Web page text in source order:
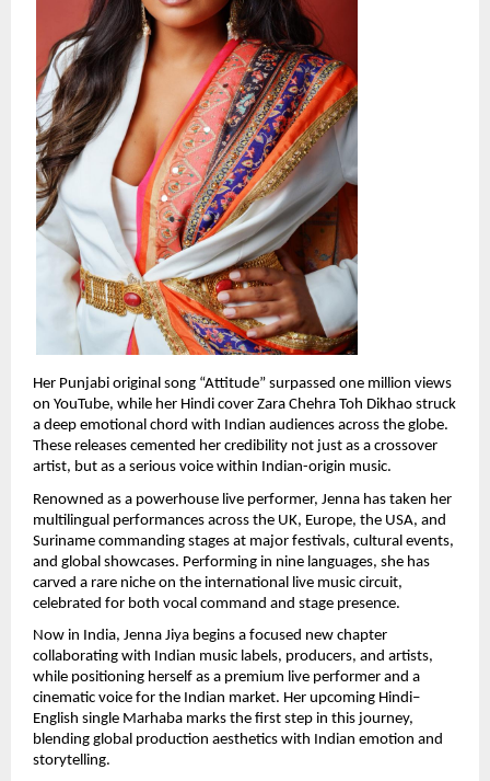
Her Punjabi original song “Attitude” surpassed one million views
on YouTube, while her Hindi cover Zara Chehra Toh Dikhao struck
a deep emotional chord with Indian audiences across the globe.
These releases cemented her credibility not just as a crossover
artist, but as a serious voice within Indian-origin music.
Renowned as a powerhouse live performer, Jenna has taken her
multilingual performances across the UK, Europe, the USA, and
Suriname commanding stages at major festivals, cultural events,
and global showcases. Performing in nine languages, she has
carved a rare niche on the international live music circuit,
celebrated for both vocal command and stage presence.
Now in India, Jenna Jiya begins a focused new chapter
collaborating with Indian music labels, producers, and artists,
while positioning herself as a premium live performer and a
cinematic voice for the Indian market. Her upcoming Hindi–
English single Marhaba marks the first step in this journey,
blending global production aesthetics with Indian emotion and
storytelling.